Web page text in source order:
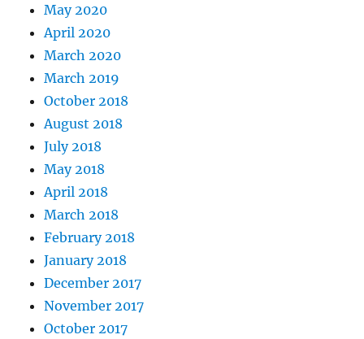
May 2020
April 2020
March 2020
March 2019
October 2018
August 2018
July 2018
May 2018
April 2018
March 2018
February 2018
January 2018
December 2017
November 2017
October 2017